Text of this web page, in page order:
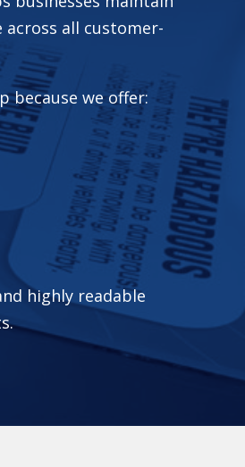
all customer-
because we offer:
highly readable